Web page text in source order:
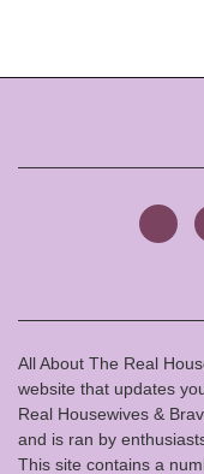
All About The Real
website that updates
Real Housewives &
and is ran by
This site contains a